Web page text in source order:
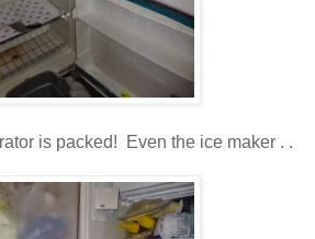
is packed! Even the ice maker . .